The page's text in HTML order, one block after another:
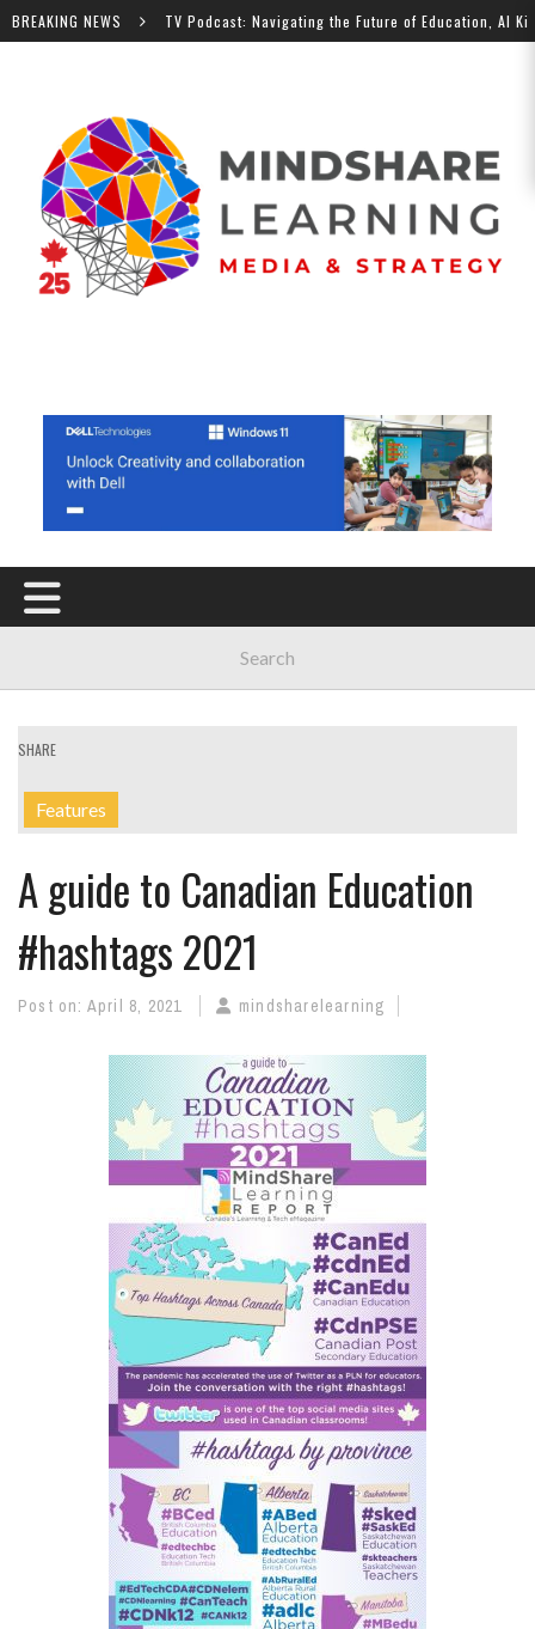
BREAKING NEWS
MindShare TV Podcast: Navigating the Future of Education, Al
SHARE
Features
A guide to Canadian Education
#hashtags 2021
Post on: April 8, 2021 mindsharelearning